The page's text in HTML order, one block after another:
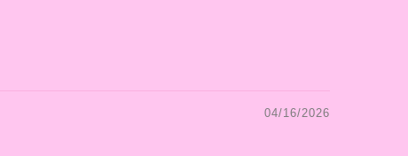
04/16/2026